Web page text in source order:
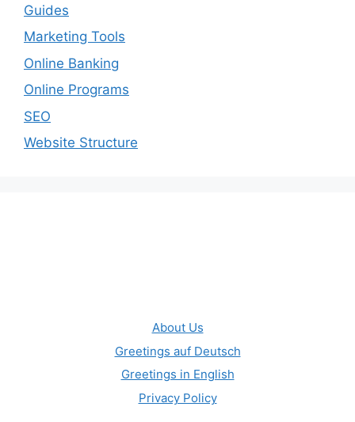
Guides
Marketing Tools
Online Banking
Online Programs
SEO
Website Structure
About Us
Greetings auf Deutsch
Greetings in English
Privacy Policy